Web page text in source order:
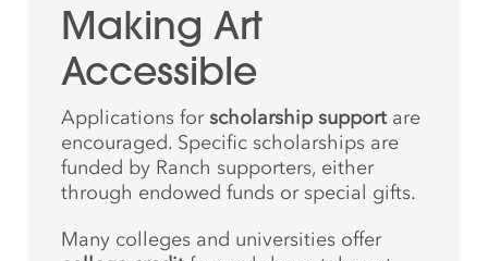
Making Art
Accessible
Applications forscholarship supportare
encouraged. Specific scholarships are
funded by Ranch supporters, either
through endowed funds or special gifts.
Many colleges and universities offer